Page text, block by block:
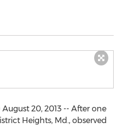
20, 2013 -- After one
Heights, Md., observed